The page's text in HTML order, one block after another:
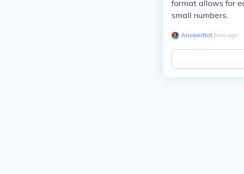
format allows for
small numbers.
AnswerBot∙8mo ago